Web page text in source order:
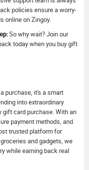
policies ensure a worry-
online on Zingoy.
So why wait? Join our
today when you buy gift
purchase, it's a smart
into extraordinary
gift card purchase. With an
payment methods, and
trusted platform for
and gadgets, we
while earning back real